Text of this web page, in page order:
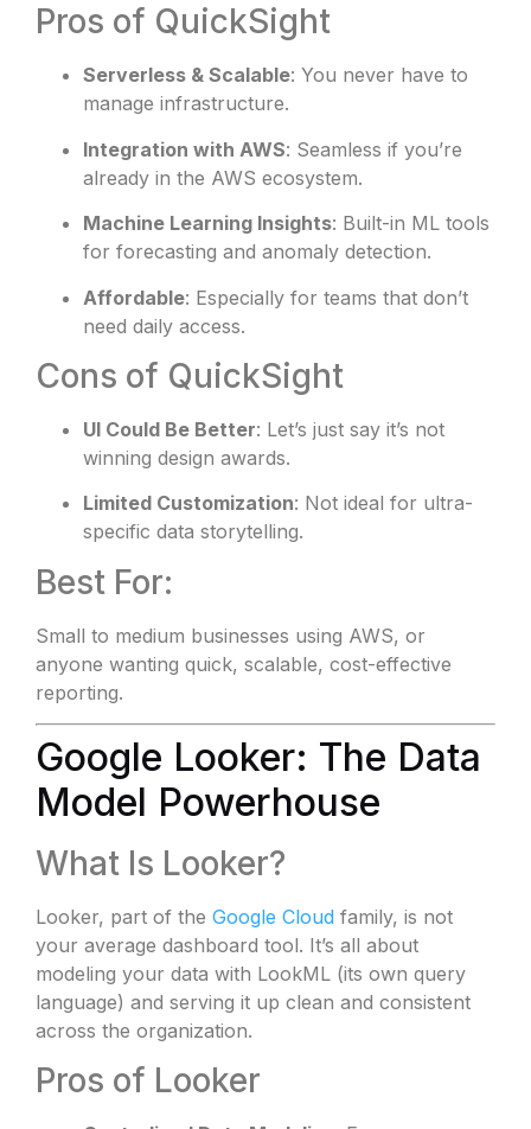
Pros of QuickSight
Serverless & Scalable: You never have to
manage infrastructure.
Integration with AWS: Seamless if you’re
already in the AWS ecosystem.
Machine Learning Insights: Built-in ML tools
for forecasting and anomaly detection.
Affordable: Especially for teams that don’t
need daily access.
Cons of QuickSight
UI Could Be Better: Let’s just say it’s not
winning design awards.
Limited Customization: Not ideal for ultra-
specific data storytelling.
Best For:
Small to medium businesses using AWS, or
anyone wanting quick, scalable, cost-effective
reporting.
Google Looker: The Data
Model Powerhouse
What Is Looker?
Looker, part of the Google Cloud family, is not
your average dashboard tool. It’s all about
modeling your data with LookML (its own query
language) and serving it up clean and consistent
across the organization.
Pros of Looker